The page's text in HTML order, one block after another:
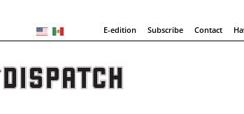
E-edition Subscribe Contact